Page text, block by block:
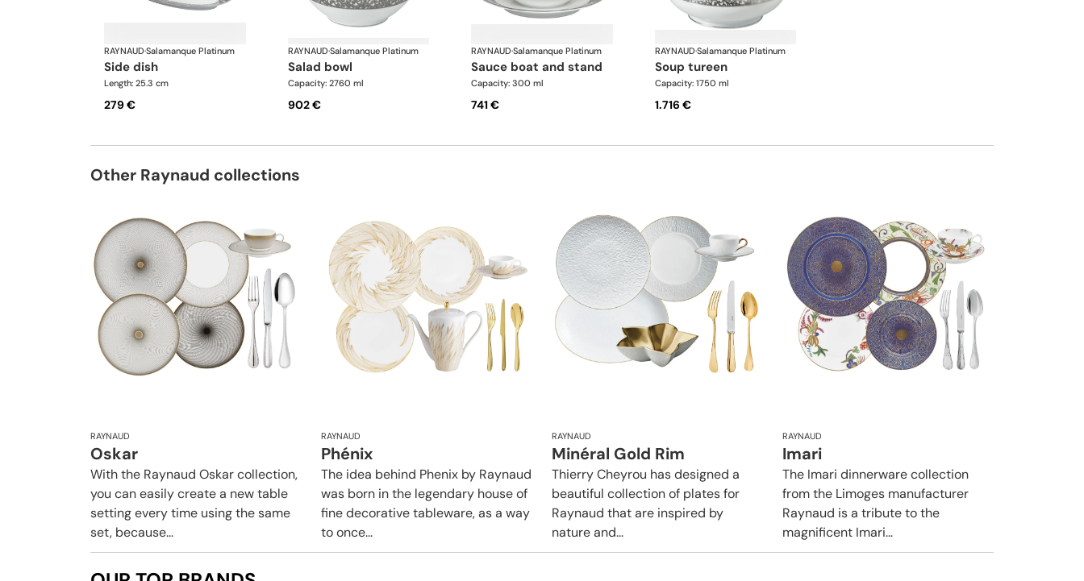
RAYNAUD·Salamanque Platinum
side dish
Length: 25.3 cm
279 €
RAYNAUD·Salamanque Platinum
salad bowl
Capacity: 2760 ml
902 €
RAYNAUD·Salamanque Platinum
sauce boat and stand
Capacity: 300 ml
741 €
RAYNAUD·Salamanque Platinum
soup tureen
Capacity: 1750 ml
1.716 €
Other Raynaud collections
RAYNAUD
Oskar
With the Raynaud Oskar collection,
you can easily create a new table
setting every time using the same
set, because...
RAYNAUD
Phénix
The idea behind Phenix by Raynaud
was born in the legendary house of
fine decorative tableware, as a way
to once...
RAYNAUD
Minéral Gold Rim
Thierry Cheyrou has designed a
beautiful collection of plates for
Raynaud that are inspired by
nature and...
RAYNAUD
Imari
The Imari dinnerware collection
from the Limoges manufacturer
Raynaud is a tribute to the
magnificent Imari...